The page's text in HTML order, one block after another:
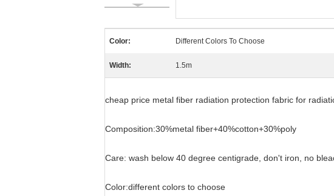
Color: Different Colors To Choose
Width: 1.5m
cheap price metal fiber radiation protection fabric for
Composition:30%metal fiber+40%cotton+30%poly
Care: wash below 40 degree centigrade, don't iron, no
Color:different colors to choose